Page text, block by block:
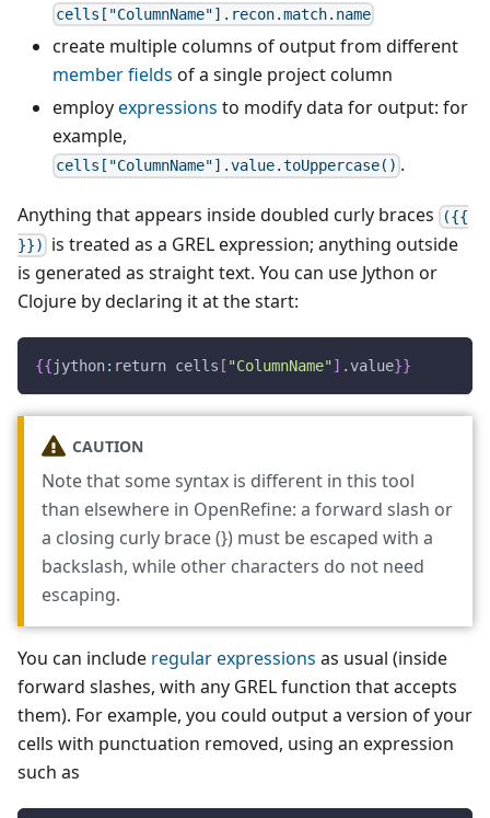
cells["ColumnName"].recon.match.name
create multiple columns of output from different
member fields of a single project column
employexpressions to modify data for output: for
example,
cells["ColumnName"].value.toUppercase() .
Anything that appears inside doubled curly braces
({{
}})
is treated as a GREL expression; anything outside
is generated as straight text. You can use Jython or
Clojure by declaring it at the start:
{{jython: return cells [ "ColumnName" ] .value}}
CAUTION
Note that some syntax is different in this tool
than elsewhere in OpenRefine: a forward slash or
a closing curly brace (}) must be escaped with a
backslash, while other characters do not need
escaping.
You can include regular expressions as usual (inside
forward slashes, with any GREL function that accepts
them). For example, you could output a version of your
cells with punctuation removed, using an expression
such as